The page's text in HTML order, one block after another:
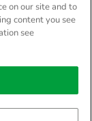
on our site and to
content you see
see